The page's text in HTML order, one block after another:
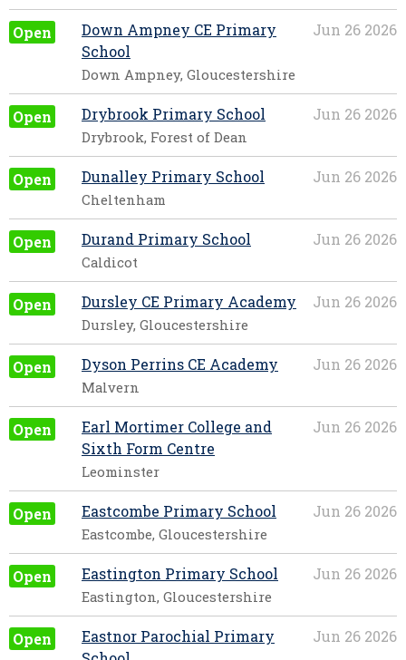
Open Jun 26 2026
Down Ampney CE Primary
School
Down Ampney, Gloucestershire
Open Jun 26 2026
Drybrook Primary School
Drybrook, Forest of Dean
Open Jun 26 2026
Dunalley Primary School
Cheltenham
Open Jun 26 2026
Durand Primary School
Caldicot
Open Jun 26 2026
Dursley CE Primary Academy
Dursley, Gloucestershire
Open Jun 26 2026
Dyson Perrins CE Academy
Malvern
Open Jun 26 2026
Earl Mortimer College and
Sixth Form Centre
Leominster
Open Jun 26 2026
Eastcombe Primary School
Eastcombe, Gloucestershire
Open Jun 26 2026
Eastington Primary School
Eastington, Gloucestershire
Open Jun 26 2026
Eastnor Parochial Primary